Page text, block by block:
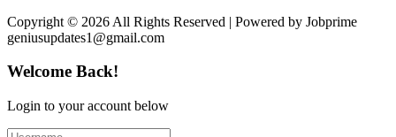
Copyright © 2026 All Rights Reserved | Powered by Jobprime
geniusupdates1@gmail.com
Welcome Back!
Login to your account below